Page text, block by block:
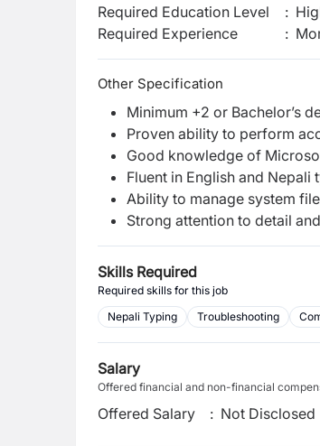
Required Education Level :
Required Experience
:
Other Specification
Minimum +2 or Bachelor’s
Proven ability to perform
Good knowledge of
Fluent in English and Nepali
Ability to manage system
Strong attention to detail
Skills Required
Required skills for this job
Nepali Typing
Troubleshooting
Salary
Offered financial and non-financial
Offered Salary : Not Disclosed